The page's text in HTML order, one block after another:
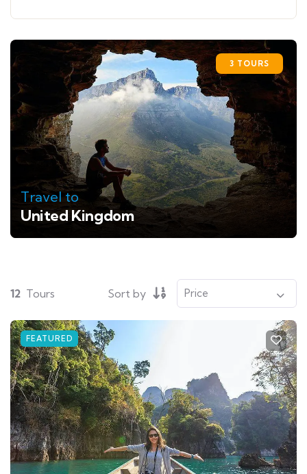
3 TOURS
Travel to
United Kingdom
12 Tours Sort by
FEATURED